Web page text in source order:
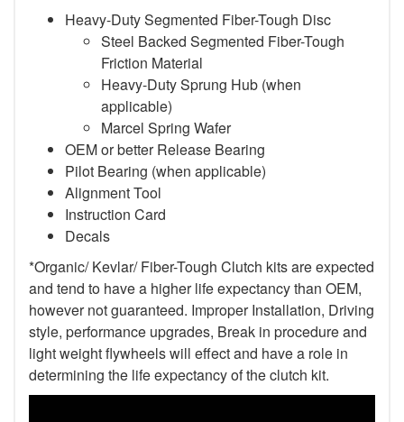
Heavy-Duty Segmented Fiber-Tough Disc
Steel Backed Segmented Fiber-Tough
Friction Material
Heavy-Duty Sprung Hub (when
applicable)
Marcel Spring Wafer
OEM or better Release Bearing
Pilot Bearing (when applicable)
Alignment Tool
Instruction Card
Decals
*Organic/ Kevlar/ Fiber-Tough Clutch kits are expected
and tend to have a higher life expectancy than OEM,
however not guaranteed. Improper Installation, Driving
style, performance upgrades, Break in procedure and
light weight flywheels will effect and have a role in
determining the life expectancy of the clutch kit.